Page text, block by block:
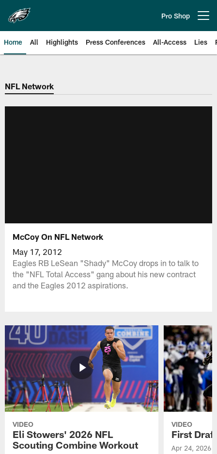
main
content
Pro Shop
Home All Highlights Press Conferences All-Access Lies
Philadelphia Eagles | Official
NFL Network
McCoy On NFL Network
May 17, 2012
Eagles RB LeSean "Shady" McCoy drops in to talk to
the "NFL Total Access" gang about his new contract
and the Eagles 2012 aspirations.
VIDEO
Eli Stowers' 2026 NFL
Scouting Combine Workout
VIDEO
First
Apr 24, 2026